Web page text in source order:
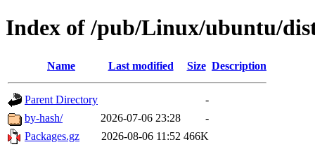
Index of /pub/Linux/ubuntu/
Name Last modified Size Description
Parent Directory
-
by-hash/
2026-07-06 23:28
-
Packages.gz
2026-08-06 11:52 466K